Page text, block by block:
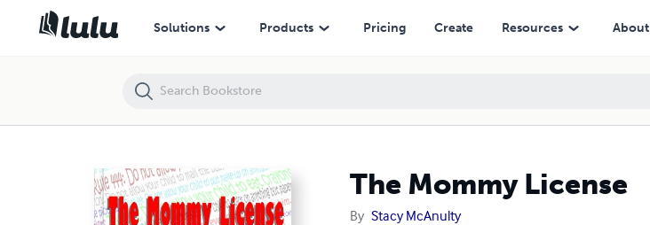
Solutions Products Pricing Create Resources About
The Mommy License
By Stacy McAnulty
The Mommy License